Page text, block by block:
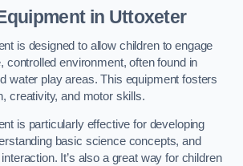
in Uttoxeter
is designed to allow children to engage
controlled environment, often found in
water play areas. This equipment fosters
creativity, and motor skills.
is particularly effective for developing
basic science concepts, and
It’s also a great way for children